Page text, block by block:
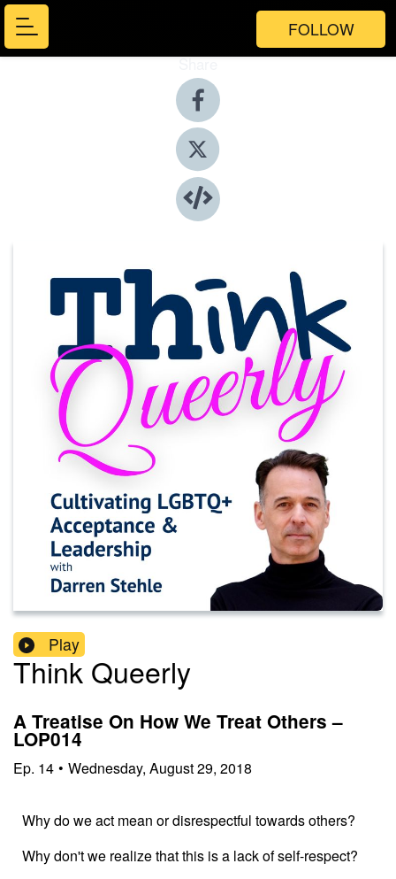
FOLLOW
Share
Play
Think Queerly
A Treatise On How We Treat Others –
LOP014
Ep. 14 • Wednesday, August 29, 2018
Why do we act mean or disrespectful towards others?
Why don't we realize that this is a lack of self-respect?